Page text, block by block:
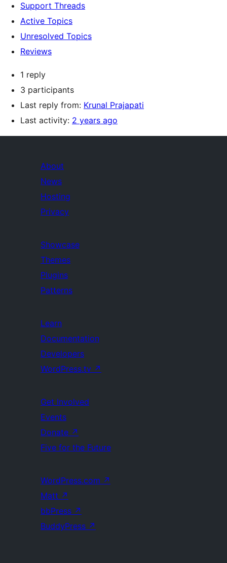
Support Threads
Active Topics
Unresolved Topics
Reviews
1 reply
3 participants
Last reply from: Krunal Prajapati
Last activity: 2 years ago
About
News
Hosting
Privacy
Showcase
Themes
Plugins
Patterns
Learn
Documentation
Developers
WordPress.tv ↗
Get Involved
Events
Donate ↗
Five for the Future
WordPress.com ↗
Matt ↗
bbPress ↗
BuddyPress ↗